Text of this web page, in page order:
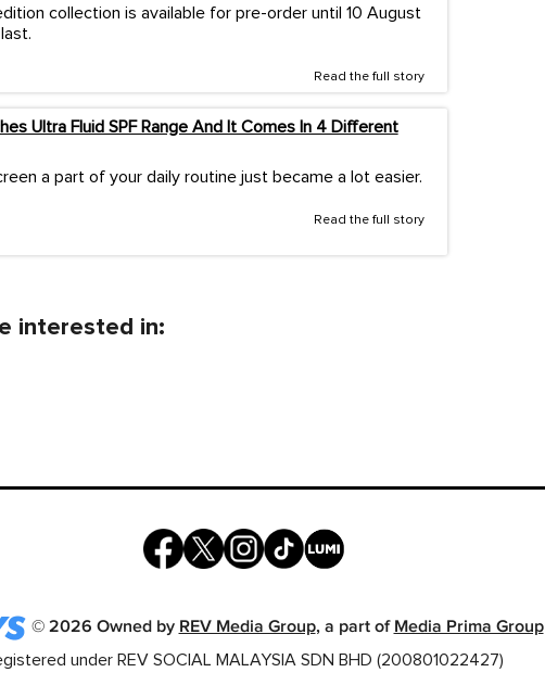
collection is available for pre-order until 10 August
Read the full story
Ultra Fluid SPF Range And It Comes In 4 Different
a part of your daily routine just became a lot easier.
Read the full story
interested in:
© 2026 Owned by REV Media Group, a part of Media Prima Group
under REV SOCIAL MALAYSIA SDN BHD (200801022427)